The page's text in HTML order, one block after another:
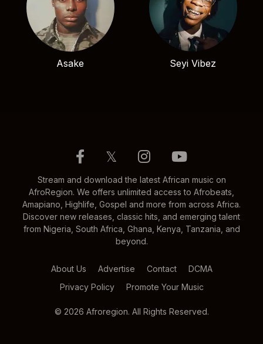
Asake Seyi Vibez
𝕏
Stream and download the latest African music on
AfroRegion. We offers unlimited access to Afrobeats,
Amapiano, Highlife, Gospel and more from across Africa.
Discover new releases, classic hits, and emerging talent
from Nigeria, South Africa, Ghana, Kenya, Tanzania, and
beyond.
About Us Advertise Contact
DCMA
Privacy Policy
Promote Your Music
© 2026 Afroregion. All Rights Reserved.